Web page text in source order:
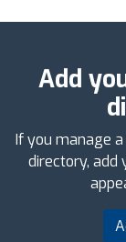
Add
If you manage
directory, add